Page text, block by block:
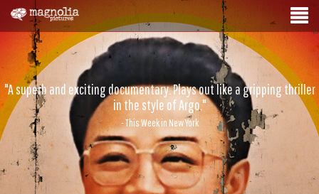
"A superb and exciting documentary. Plays out like a gripping thriller
in the style of Argo."
- This Week in New York